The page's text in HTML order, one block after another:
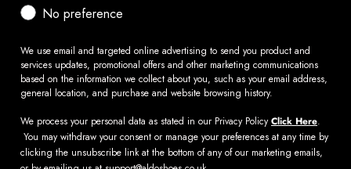
No preference
We use email and targeted online advertising to send you product and
services updates, promotional offers and other marketing communications
based on the information we collect about you, such as your email address,
general location, and purchase and website browsing history.
We process your personal data as stated in our Privacy PolicyClick Here.
You may withdraw your consent or manage your preferences at any time by
clicking the unsubscribe link at the bottom of any of our marketing emails,